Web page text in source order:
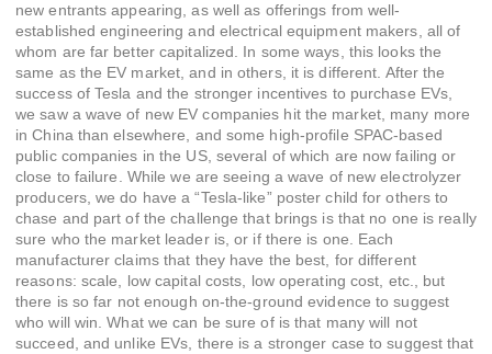
new entrants appearing, as well as offerings from well-
established engineering and electrical equipment makers, all of
whom are far better capitalized. In some ways, this looks the
same as the EV market, and in others, it is different. After the
success of Tesla and the stronger incentives to purchase EVs,
we saw a wave of new EV companies hit the market, many more
in China than elsewhere, and some high-profile SPAC-based
public companies in the US, several of which are now failing or
close to failure. While we are seeing a wave of new electrolyzer
producers, we do have a “Tesla-like” poster child for others to
chase and part of the challenge that brings is that no one is really
sure who the market leader is, or if there is one. Each
manufacturer claims that they have the best, for different
reasons: scale, low capital costs, low operating cost, etc., but
there is so far not enough on-the-ground evidence to suggest
who will win. What we can be sure of is that many will not
succeed, and unlike EVs, there is a stronger case to suggest that